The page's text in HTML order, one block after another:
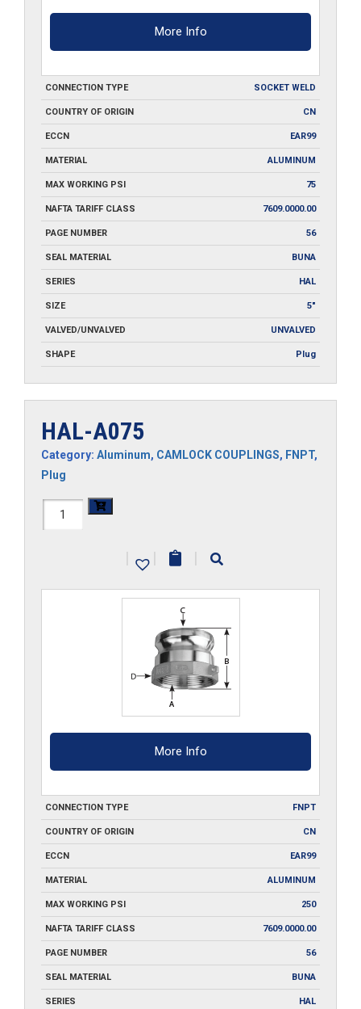
More Info
CONNECTION TYPE SOCKET WELD
COUNTRY OF ORIGIN CN
ECCN EAR99
MATERIAL ALUMINUM
MAX WORKING PSI 75
NAFTA TARIFF CLASS 7609.0000.00
PAGE NUMBER 56
SEAL MATERIAL BUNA
SERIES HAL
SIZE 5"
VALVED/UNVALVED UNVALVED
SHAPE Plug
HAL-A075
Category: Aluminum, CAMLOCK COUPLINGS, FNPT,
Plug
HAL-
| | |
More Info
CONNECTION TYPE FNPT
COUNTRY OF ORIGIN CN
ECCN EAR99
MATERIAL ALUMINUM
MAX WORKING PSI 250
NAFTA TARIFF CLASS 7609.0000.00
PAGE NUMBER 56
SEAL MATERIAL BUNA
SERIES HAL